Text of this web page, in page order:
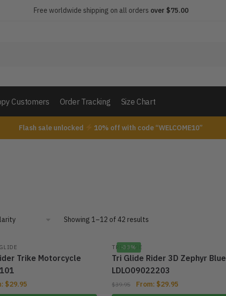
Free worldwide shipping on all orders over $75.00
Customers Order Tracking Size Chart
Flash sale unlocked 10% off with code “WELCOME10”
Showing 1–12 of 42 results
Trike Motorcycle
$29.95
-33%
TRI GLIDE
Tri Glide Rider 3D Zephyr Blue
LDLO09022203
$39.95 From: $29.95